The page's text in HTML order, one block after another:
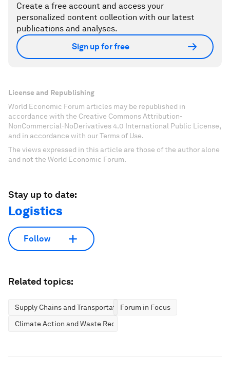
Create a free account and access your
personalized content collection with our latest
publications and analyses.
Sign up for free
License and Republishing
World Economic Forum articles may be republished in
accordance with the Creative Commons Attribution-
NonCommercial-NoDerivatives 4.0 International Public License,
and in accordance with our Terms of Use.
The views expressed in this article are those of the author alone
and not the World Economic Forum.
Stay up to date:
Logistics
Follow
Related topics:
Supply Chains and TransportationForum in Focus
Climate Action and Waste Reduction